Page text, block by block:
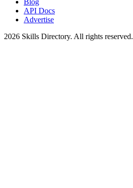
API Docs
Advertise
2026 Skills Directory. All rights reserved.